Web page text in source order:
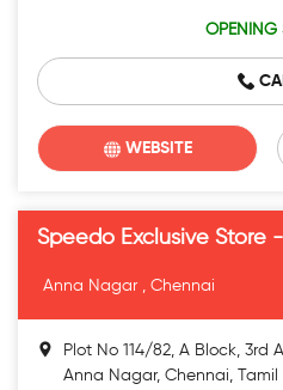
OPENING
WEBSITE
Speedo Exclusive Store
Anna Nagar , Chennai
Plot No 114/82, A Block, 3rd
Anna Nagar, Chennai,